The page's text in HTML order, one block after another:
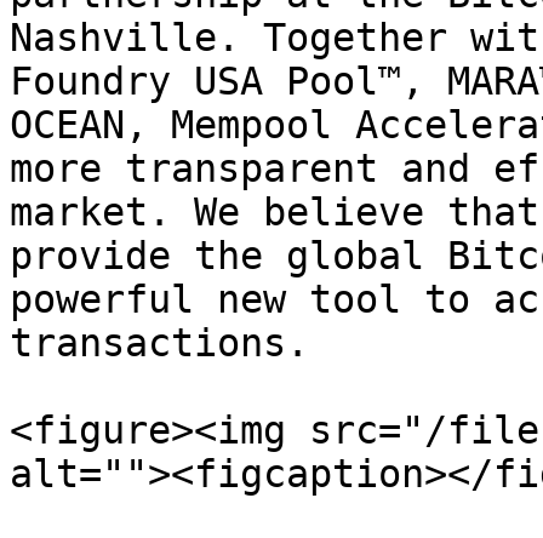
Nashville. Together
Foundry USA Pool™,
OCEAN, Mempool
more transparent and
market. We believe
provide the global
powerful new tool to
transactions.
<figure><img src="/
alt=""><figcaption></